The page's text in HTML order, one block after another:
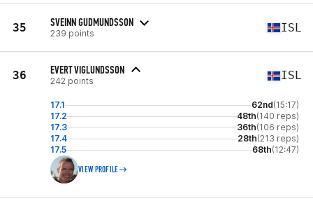
35 SVEINN GUDMUNDSSON
239 points ISL
36 EVERT VIGLUNDSSON
242 points ISL
17.1 62nd(15:17)
17.2
48th(140 reps)
17.3
36th(106 reps)
17.4
28th(213 reps)
17.5
68th(12:47)
VIEW PROFILE